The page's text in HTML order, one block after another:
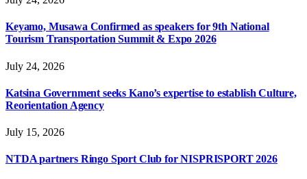
Keyamo, Musawa Confirmed as speakers for 9th National
Tourism Transportation Summit & Expo 2026
July 24, 2026
Katsina Government seeks Kano’s expertise to establish Culture,
Reorientation Agency
July 15, 2026
NTDA partners Ringo Sport Club for NISPRISPORT 2026